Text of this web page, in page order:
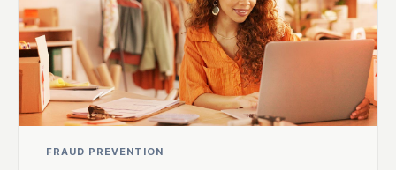
FRAUD PREVENTION